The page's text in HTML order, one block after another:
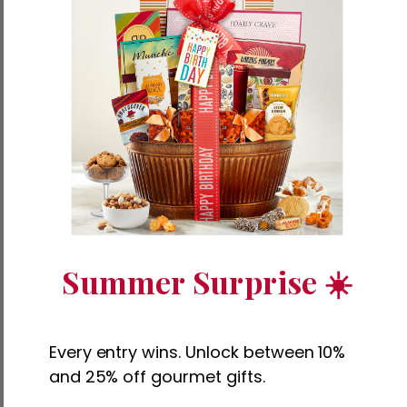
Our Customers Say
100% rated this product 4-5 stars
Search:
Verified Customer
Summer Surprise ☀️
Every entry wins. Unlock between 10%
and 25% off gourmet gifts.